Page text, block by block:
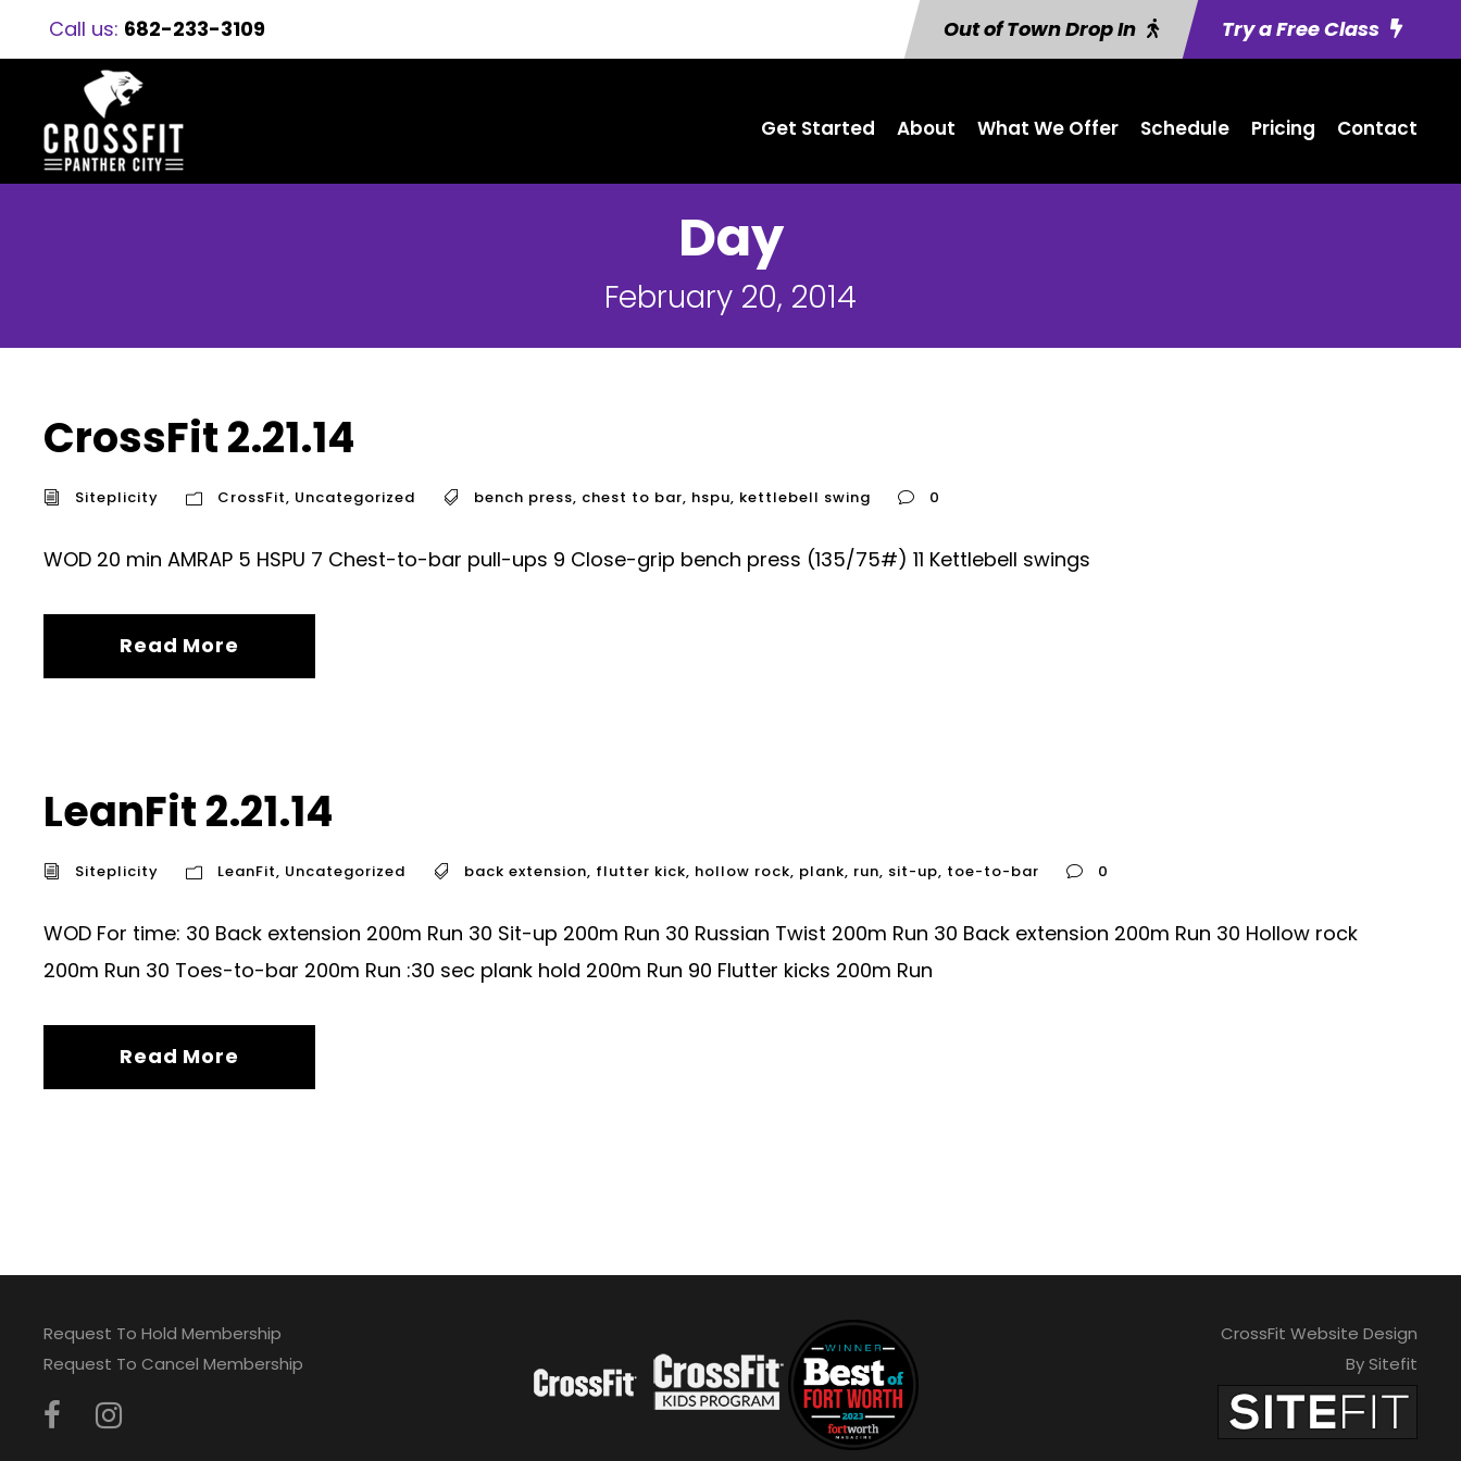
Call us: 682-233-3109 Out of Town Drop In Try a Free Class
Get Started About What We Offer Schedule Pricing Contact
Day
February 20, 2014
CrossFit 2.21.14
Siteplicity CrossFit, Uncategorized bench press, chest to bar, hspu, kettlebell swing 0
WOD 20 min AMRAP 5 HSPU 7 Chest-to-bar pull-ups 9 Close-grip bench press (135/75#) 11 Kettlebell swings
Read More
LeanFit 2.21.14
Siteplicity LeanFit, Uncategorized back extension, flutter kick, hollow rock, plank, run, sit-up, toe-to-bar 0
WOD For time: 30 Back extension 200m Run 30 Sit-up 200m Run 30 Russian Twist 200m Run 30 Back extension 200m Run 30 Hollow rock
200m Run 30 Toes-to-bar 200m Run :30 sec plank hold 200m Run 90 Flutter kicks 200m Run
Read More
Request To Hold Membership
Request To Cancel Membership
CrossFit Website Design
By Sitefit